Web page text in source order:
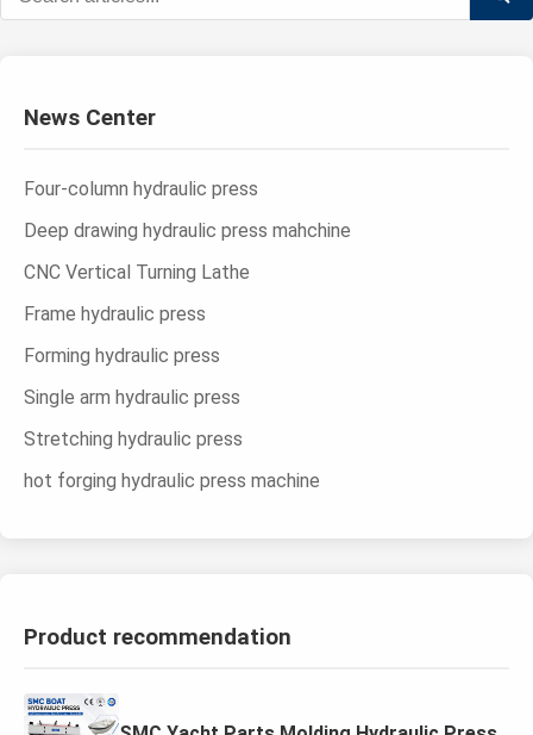
News Center
Four-column hydraulic press
Deep drawing hydraulic press mahchine
CNC Vertical Turning Lathe
Frame hydraulic press
Forming hydraulic press
Single arm hydraulic press
Stretching hydraulic press
hot forging hydraulic press machine
Product recommendation